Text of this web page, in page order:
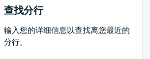
查找分行
输入您的详细信息以查找离您最近的
分行。